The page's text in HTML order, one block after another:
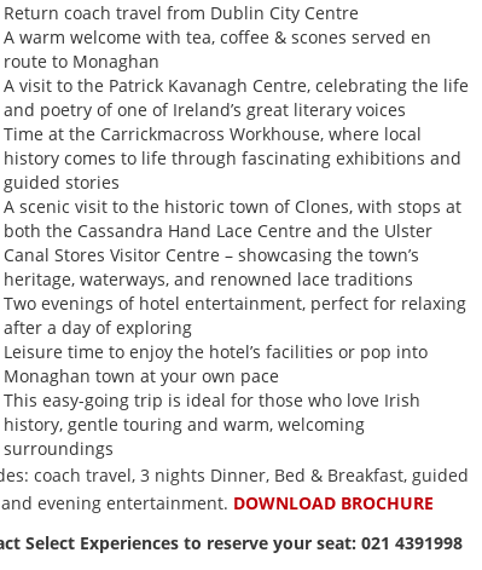
Return coach travel from Dublin City Centre
A warm welcome with tea, coffee & scones served en
route to Monaghan
A visit to the Patrick Kavanagh Centre, celebrating the life
and poetry of one of Ireland’s great literary voices
Time at the Carrickmacross Workhouse, where local
history comes to life through fascinating exhibitions and
guided stories
A scenic visit to the historic town of Clones, with stops at
both the Cassandra Hand Lace Centre and the Ulster
Canal Stores Visitor Centre – showcasing the town’s
heritage, waterways, and renowned lace traditions
Two evenings of hotel entertainment, perfect for relaxing
after a day of exploring
Leisure time to enjoy the hotel’s facilities or pop into
Monaghan town at your own pace
This easy-going trip is ideal for those who love Irish
history, gentle touring and warm, welcoming
surroundings
coach travel, 3 nights Dinner, Bed & Breakfast, guided
evening entertainment. DOWNLOAD BROCHURE
Select Experiences to reserve your seat: 021 4391998